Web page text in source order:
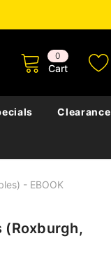
0
Cart
Clearance
- EBOOK
(Roxburgh,